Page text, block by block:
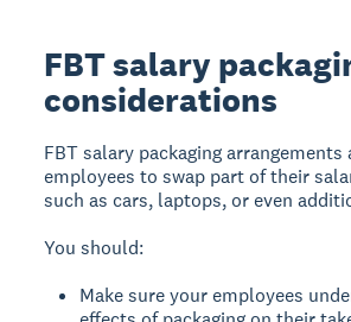
FBT salary
considerations
FBT salary packaging arrangements
employees to swap part of their
such as cars, laptops, or even
You should:
Make sure your employees